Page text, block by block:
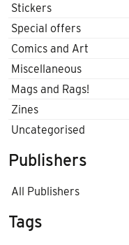
Stickers
Special offers
Comics and Art
Miscellaneous
Mags and Rags!
Zines
Uncategorised
Publishers
All Publishers
Tags